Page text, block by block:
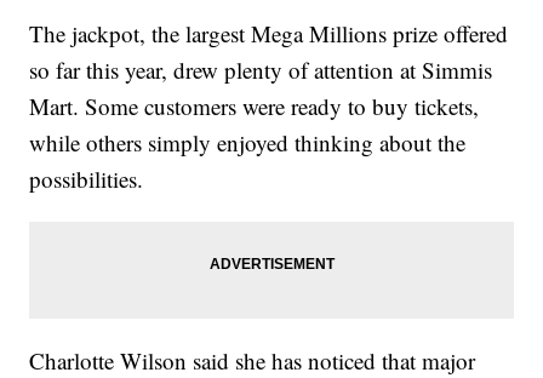
The jackpot, the largest Mega Millions prize offered
so far this year, drew plenty of attention at Simmis
Mart. Some customers were ready to buy tickets,
while others simply enjoyed thinking about the
possibilities.
Charlotte Wilson said she has noticed that major